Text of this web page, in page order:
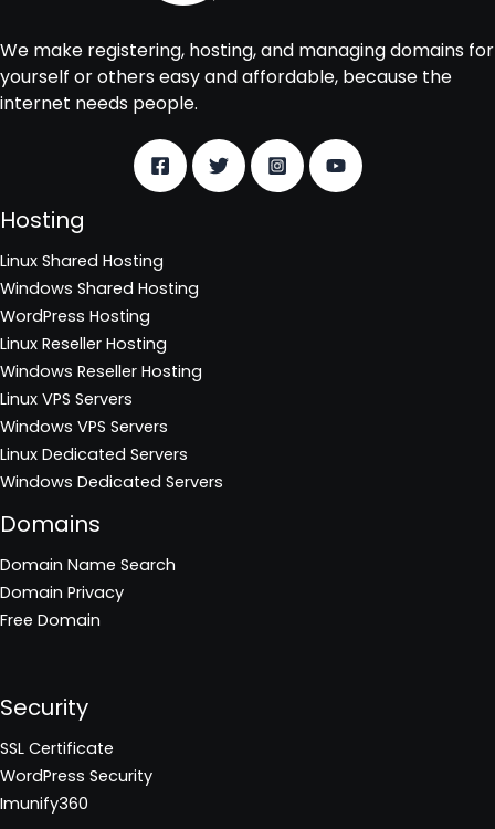
We make registering, hosting, and managing domains for
yourself or others easy and affordable, because the
internet needs people.
Hosting
Linux Shared Hosting
Windows Shared Hosting
WordPress Hosting
Linux Reseller Hosting
Windows Reseller Hosting
Linux VPS Servers
Windows VPS Servers
Linux Dedicated Servers
Windows Dedicated Servers
Domains
Domain Name Search
Domain Privacy
Free Domain
Security
SSL Certificate
WordPress Security
Imunify360